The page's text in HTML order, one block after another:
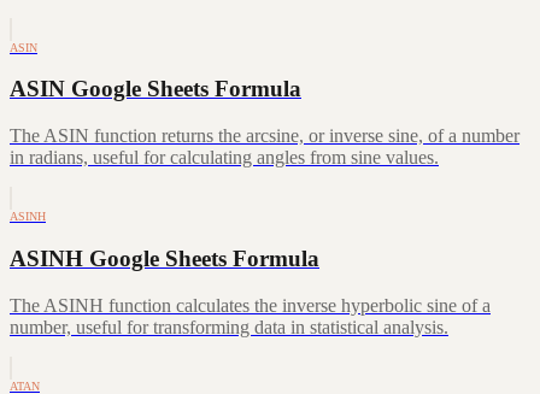
ASIN
ASIN Google Sheets Formula
The ASIN function returns the arcsine, or inverse sine, of a number
in radians, useful for calculating angles from sine values.
ASINH
ASINH Google Sheets Formula
The ASINH function calculates the inverse hyperbolic sine of a
number, useful for transforming data in statistical analysis.
ATAN